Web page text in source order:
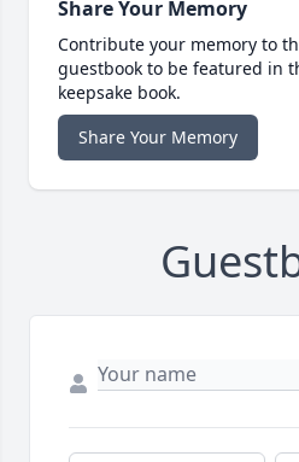
Share Your Memory
Contribute your memory to
guestbook to be featured in
keepsake book.
Share Your Memory